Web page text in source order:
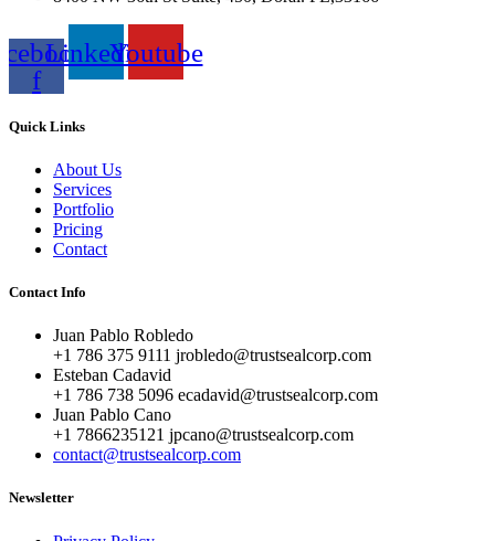
f
LinkedinYoutube
Quick Links
About Us
Services
Portfolio
Pricing
Contact
Contact Info
Juan Pablo Robledo
+1 786 375 9111 jrobledo@trustsealcorp.com
Esteban Cadavid
+1 786 738 5096 ecadavid@trustsealcorp.com
Juan Pablo Cano
+1 7866235121 jpcano@trustsealcorp.com
contact@trustsealcorp.com
Newsletter